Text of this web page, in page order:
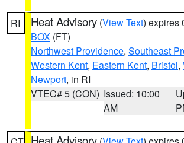
RI Heat Advisory (View Text) expires
BOX (FT)
Northwest Providence, Southeast
Western Kent, Eastern Kent, Bristol,
Newport, in RI
VTEC# 5 (CON) Issued: 10:00
AM